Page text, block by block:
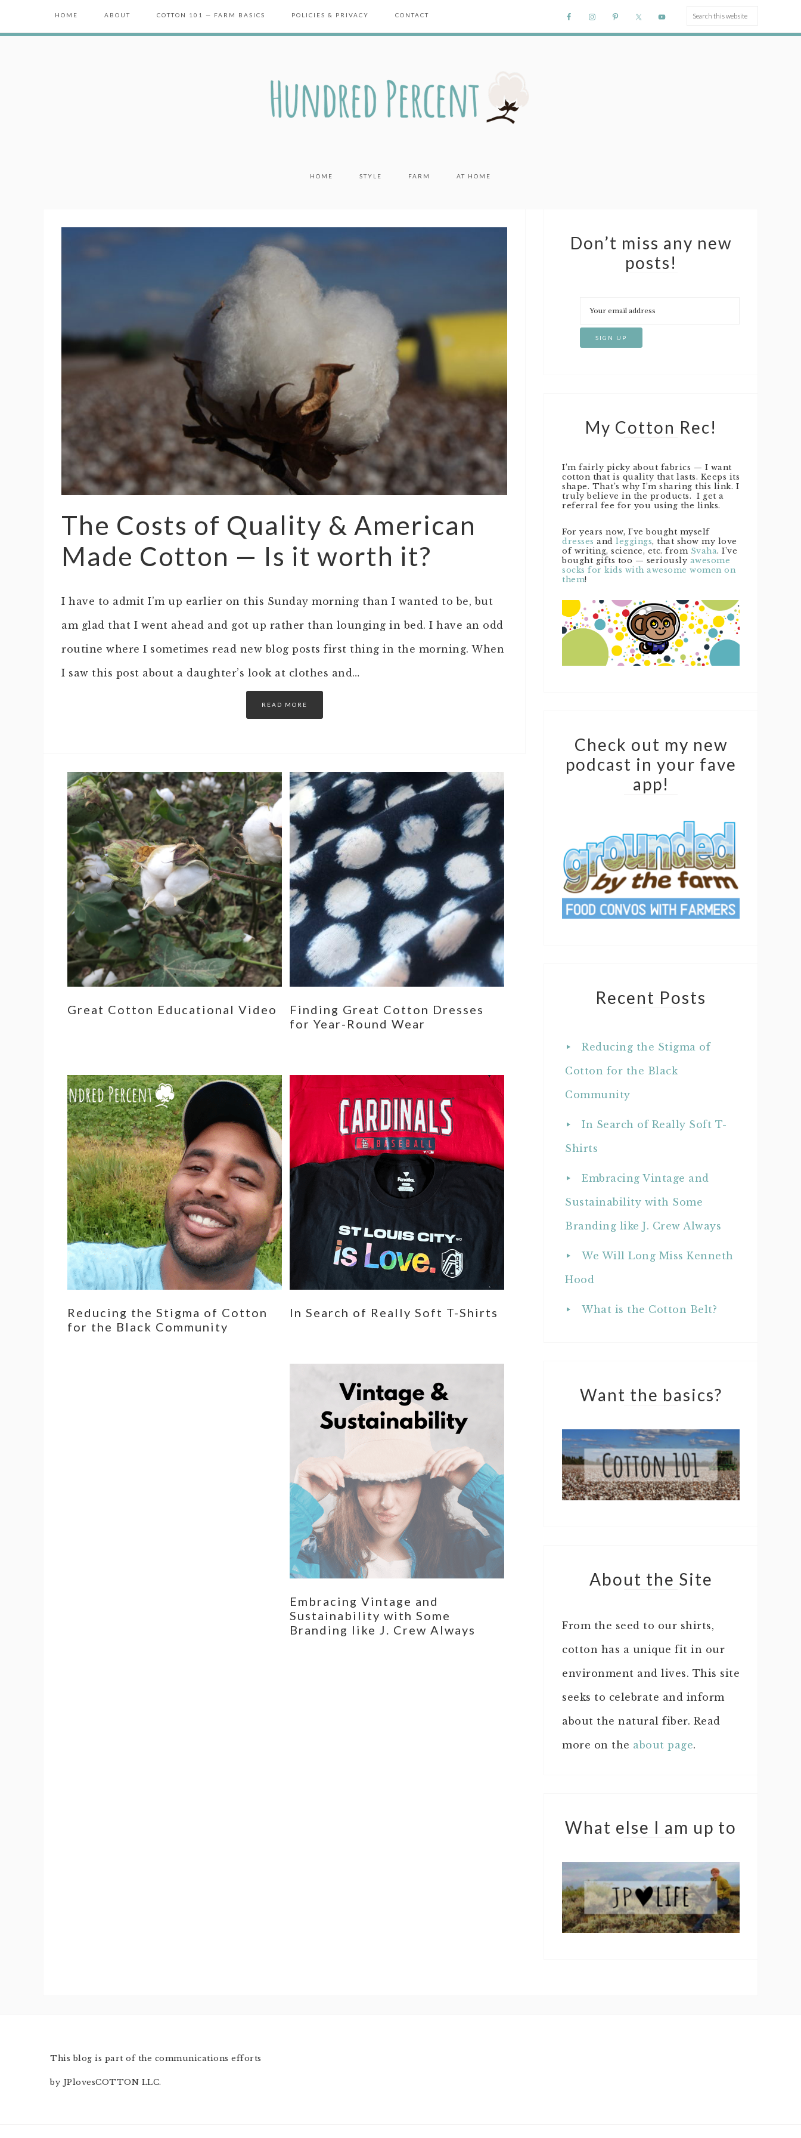
HOME ABOUT COTTON 101 — FARM BASICS POLICIES & PRIVACY CONTACT
HOME STYLE FARM AT HOME
The Costs of Quality & American
Made Cotton — Is it worth it?
I have to admit I’m up earlier on this Sunday morning than I wanted to be, but
am glad that I went ahead and got up rather than lounging in bed. I have an odd
routine where I sometimes read new blog posts first thing in the morning. When
I saw this post about a daughter’s look at clothes and…
READ MORE
Don’t miss any new
posts!
My Cotton Rec!
I’m fairly picky about fabrics — I want
cotton that is quality that lasts. Keeps its
shape. That’s why I’m sharing this link. I
truly believe in the products. I get a
referral fee for you using the links.
For years now, I’ve bought myself
dresses and leggings, that show my love
of writing, science, etc. from Svaha. I’ve
bought gifts too — seriously awesome
socks for kids with awesome women on
them!
Check out my new
podcast in your fave
app!
Recent Posts
Reducing the Stigma of
Cotton for the Black
Community
In Search of Really Soft T-
Shirts
Embracing Vintage and
Sustainability with Some
Branding like J. Crew Always
We Will Long Miss Kenneth
Hood
What is the Cotton Belt?
Want the basics?
About the Site
From the seed to our shirts,
cotton has a unique fit in our
environment and lives. This site
seeks to celebrate and inform
about the natural fiber. Read
more on the about page.
What else I am up to
Great Cotton Educational Video
Finding Great Cotton Dresses
for Year-Round Wear
Reducing the Stigma of Cotton
for the Black Community
In Search of Really Soft T-Shirts
Embracing Vintage and
Sustainability with Some
Branding like J. Crew Always
This blog is part of the communications efforts
by JPlovesCOTTON LLC.